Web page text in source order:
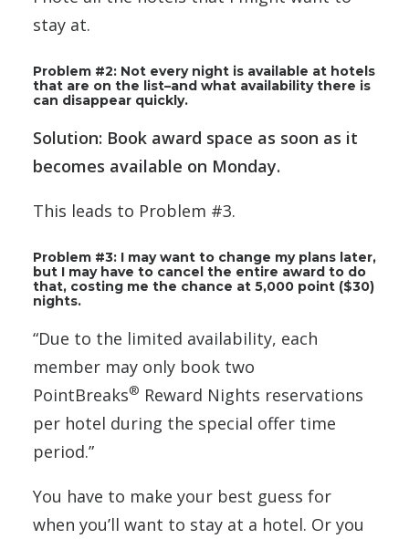
stay at.
Problem #2: Not every night is available at hotels
that are on the list–and what availability there is
can disappear quickly.
Solution: Book award space as soon as it
becomes available on Monday.
This leads to Problem #3.
Problem #3: I may want to change my plans later,
but I may have to cancel the entire award to do
that, costing me the chance at 5,000 point ($30)
nights.
“Due to the limited availability, each
member may only book two
PointBreaks® Reward Nights reservations
per hotel during the special offer time
period.”
You have to make your best guess for
when you’ll want to stay at a hotel. Or you